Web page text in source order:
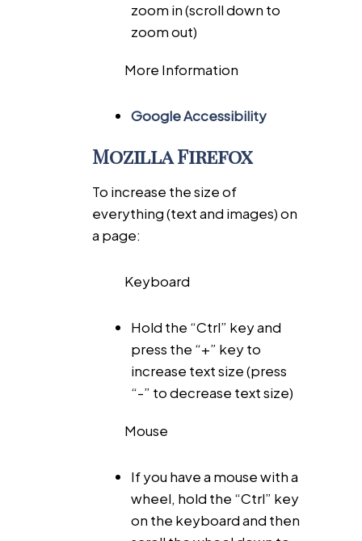
zoom in (scroll down to
zoom out)
More Information
Google Accessibility
Mozilla Firefox
To increase the size of
everything (text and images) on
a page:
Keyboard
Hold the “Ctrl” key and
press the “+” key to
increase text size (press
“-” to decrease text size)
Mouse
If you have a mouse with a
wheel, hold the “Ctrl” key
on the keyboard and then